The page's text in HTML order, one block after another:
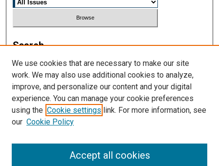
Search
Enter search terms:
Select context to search:
Advanced Search
We use cookies that are necessary to make our site
work. We may also use additional cookies to analyze,
improve, and personalize our content and your digital
experience. You can manage your cookie preferences
using the Cookie settings link. For more information, see
our Cookie Policy
Accept all cookies